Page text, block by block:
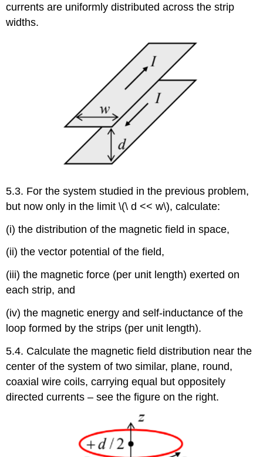
currents are uniformly distributed across the strip
widths.
5.3. For the system studied in the previous problem,
but now only in the limit \(\ d << w\), calculate:
(i) the distribution of the magnetic field in space,
(ii) the vector potential of the field,
(iii) the magnetic force (per unit length) exerted on
each strip, and
(iv) the magnetic energy and self-inductance of the
loop formed by the strips (per unit length).
5.4. Calculate the magnetic field distribution near the
center of the system of two similar, plane, round,
coaxial wire coils, carrying equal but oppositely
directed currents – see the figure on the right.